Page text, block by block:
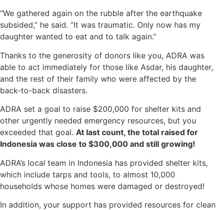
“We gathered again on the rubble after the earthquake
subsided,” he said. “It was traumatic. Only now has my
daughter wanted to eat and to talk again.”
Thanks to the generosity of donors like you, ADRA was
able to act immediately for those like Asdar, his daughter,
and the rest of their family who were affected by the
back-to-back disasters.
ADRA set a goal to raise $200,000 for shelter kits and
other urgently needed emergency resources, but you
exceeded that goal. At last count, the total raised for
Indonesia was close to $300,000 and still growing!
ADRA’s local team in Indonesia has provided shelter kits,
which include tarps and tools, to almost 10,000
households whose homes were damaged or destroyed!
In addition, your support has provided resources for clean